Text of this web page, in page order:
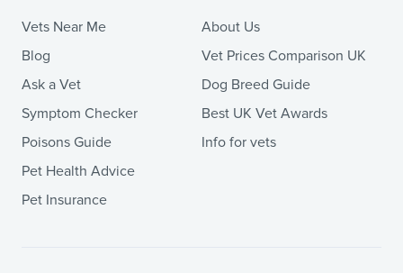
Vets Near Me
Blog
Ask a Vet
Symptom Checker
Poisons Guide
Pet Health Advice
Pet Insurance
About Us
Vet Prices Comparison UK
Dog Breed Guide
Best UK Vet Awards
Info for vets